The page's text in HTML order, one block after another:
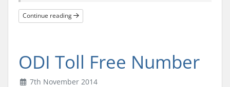
Continue reading
ODI Toll Free Number
7th November 2014